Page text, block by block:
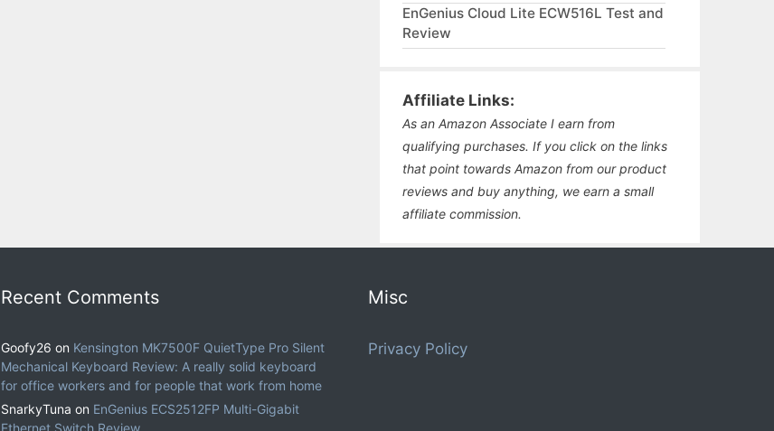
EnGenius Cloud Lite ECW516L Test and
Review
Affiliate Links:
As an Amazon Associate I earn from
qualifying purchases. If you click on the links
that point towards Amazon from our product
reviews and buy anything, we earn a small
affiliate commission.
Recent Comments
Goofy26 on Kensington MK7500F QuietType Pro Silent
Mechanical Keyboard Review: A really solid keyboard
for office workers and for people that work from home
SnarkyTuna on EnGenius ECS2512FP Multi-Gigabit
Misc
Privacy Policy